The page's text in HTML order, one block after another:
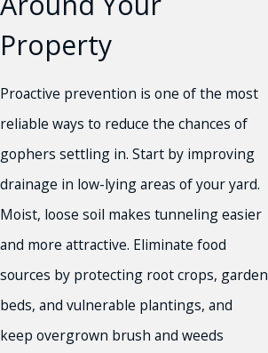
Property
Proactive prevention is one of the most
reliable ways to reduce the chances of
gophers settling in. Start by improving
drainage in low-lying areas of your yard.
Moist, loose soil makes tunneling easier
and more attractive. Eliminate food
sources by protecting root crops, garden
beds, and vulnerable plantings, and
keep overgrown brush and weeds